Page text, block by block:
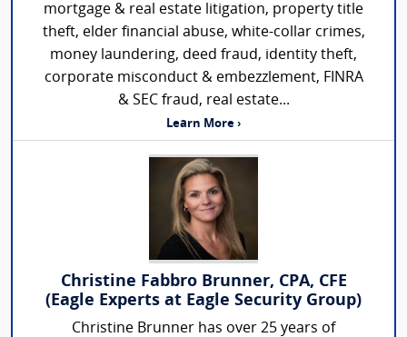
mortgage & real estate litigation, property title
theft, elder financial abuse, white-collar crimes,
money laundering, deed fraud, identity theft,
corporate misconduct & embezzlement, FINRA
& SEC fraud, real estate...
Learn More ›
Christine Fabbro Brunner, CPA, CFE
(Eagle Experts at Eagle Security Group)
Christine Brunner has over 25 years of